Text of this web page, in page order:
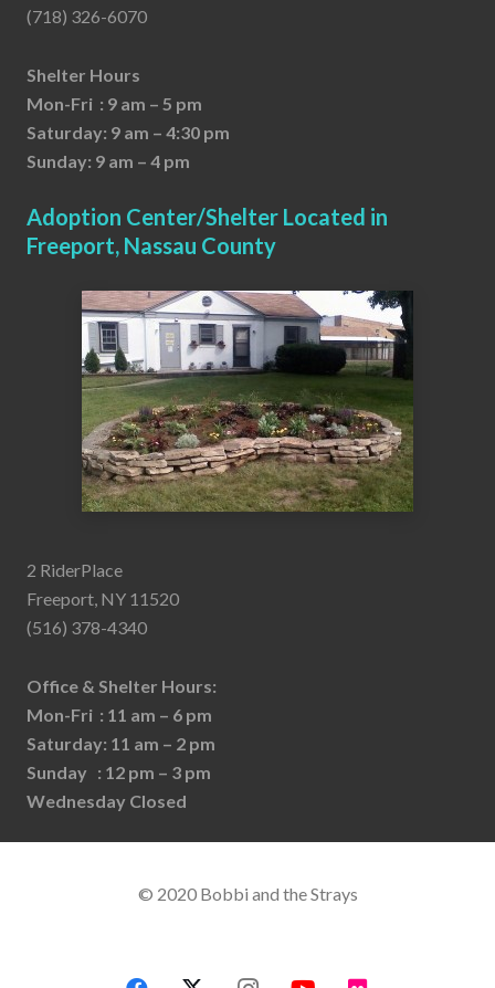
(718) 326-6070
Shelter Hours
Mon-Fri : 9 am – 5 pm
Saturday: 9 am – 4:30 pm
Sunday: 9 am – 4 pm
Adoption Center/Shelter Located in
Freeport, Nassau County
2 RiderPlace
Freeport, NY 11520
(516) 378-4340
Office & Shelter Hours:
Mon-Fri : 11 am – 6 pm
Saturday: 11 am – 2 pm
Sunday : 12 pm – 3 pm
Wednesday Closed
© 2020 Bobbi and the Strays